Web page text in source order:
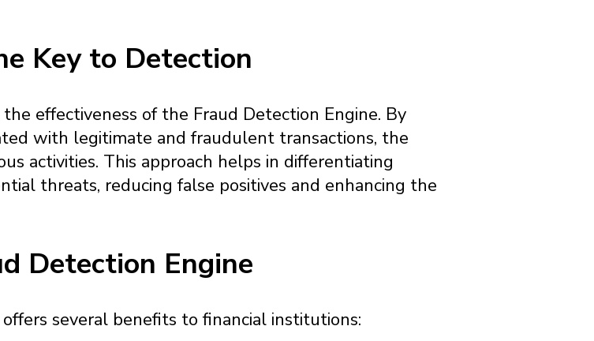
Key to Detection
effectiveness of the Fraud Detection Engine. By
with legitimate and fraudulent transactions, the
activities. This approach helps in differentiating
threats, reducing false positives and enhancing the
Detection Engine
several benefits to financial institutions: